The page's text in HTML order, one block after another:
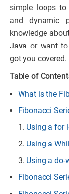
simple loops to
and dynamic
knowledge
Java or want to
got you covered.
Table of
What is the
Fibonacci
Using a for
Using a
Using a do-
Fibonacci